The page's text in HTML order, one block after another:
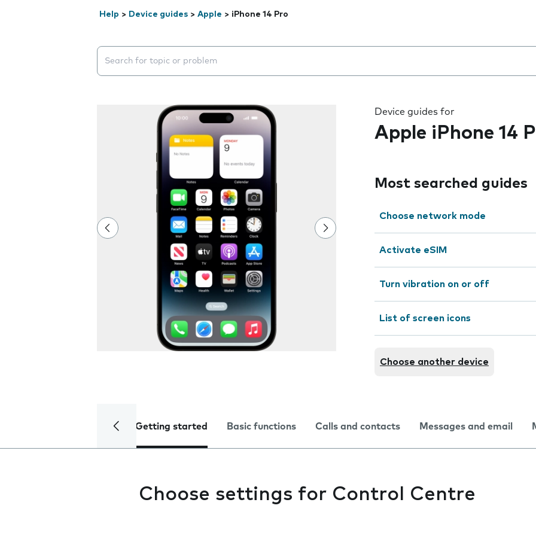
Help > Device guides > Apple > iPhone 14 Pro
Search suggestions will appear below the field as you type
Device guides for
Apple iPhone 14
Most searched guides
Choose network mode
Activate eSIM
Turn vibration on or off
List of screen icons
Choose another device
Getting started Basic functions Calls and contacts Messages and email
Choose settings for Control Centre